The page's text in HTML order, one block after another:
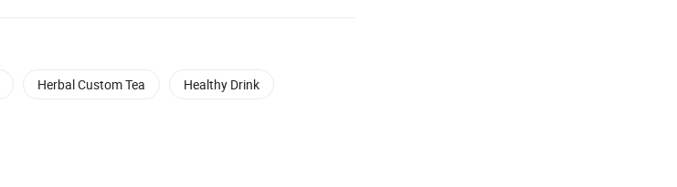
Herbal Custom Tea Healthy Drink